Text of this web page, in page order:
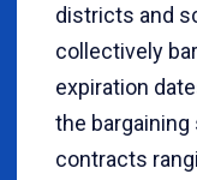
districts and
collectively
expiration
the bargaining
contracts